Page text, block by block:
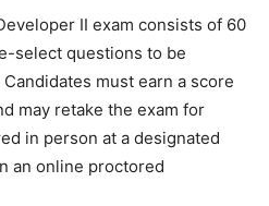
II exam consists of 60
select questions to be
must earn a score
may retake the exam for
in person at a designated
an online proctored